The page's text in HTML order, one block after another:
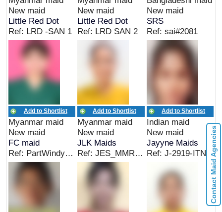
New maid
Little Red Dot
Ref: LRD -SAN 1
New maid
Little Red Dot
Ref: LRD SAN 2
New maid
SRS
Ref: sai#2081
Add to Shortlist
Myanmar maid
New maid
FC maid
Ref: PartWindy-New-Myanmar
Add to Shortlist
Myanmar maid
New maid
JLK Maids
Ref: JES_MMR_04277
Add to Shortlist
Indian maid
New maid
Jayyne Maids
Ref: J-2919-ITN Contact Maid Agencies